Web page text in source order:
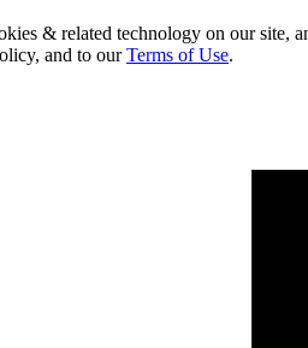
& related technology on our site,
and to ourTerms of Use.